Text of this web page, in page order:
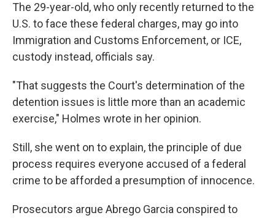
The 29-year-old, who only recently returned to the
U.S. to face these federal charges, may go into
Immigration and Customs Enforcement, or ICE,
custody instead, officials say.
"That suggests the Court's determination of the
detention issues is little more than an academic
exercise," Holmes wrote in her opinion.
Still, she went on to explain, the principle of due
process requires everyone accused of a federal
crime to be afforded a presumption of innocence.
Prosecutors argue Abrego Garcia conspired to